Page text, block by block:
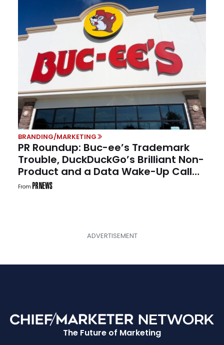
BRANDING/MARKETING
PR Roundup: Buc-ee’s Trademark
Trouble, DuckDuckGo’s Brilliant Non-
Product and a Data Wake-Up Call
for Communicators
From
The Future of Marketing